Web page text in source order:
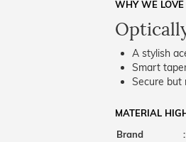
WHY WE LOVE
A stylish
Smart
Secure but
MATERIAL
Brand
: